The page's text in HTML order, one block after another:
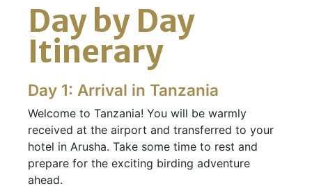
Day by Day
Itinerary
Day 1: Arrival in Tanzania
Welcome to Tanzania! You will be warmly
received at the airport and transferred to your
hotel in Arusha. Take some time to rest and
prepare for the exciting birding adventure
ahead.